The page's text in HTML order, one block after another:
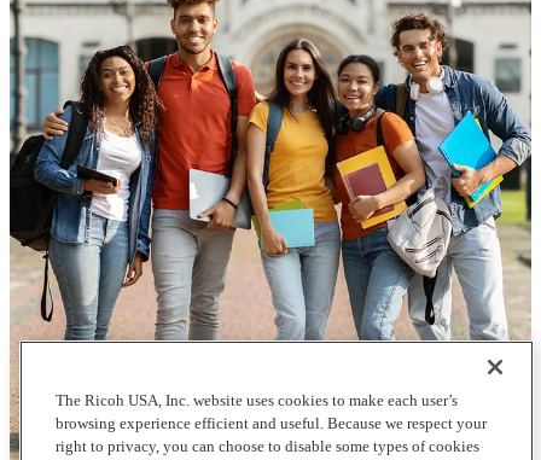
The Ricoh USA, Inc. website uses cookies to make each user’s
browsing experience efficient and useful. Because we respect your
right to privacy, you can choose to disable some types of cookies